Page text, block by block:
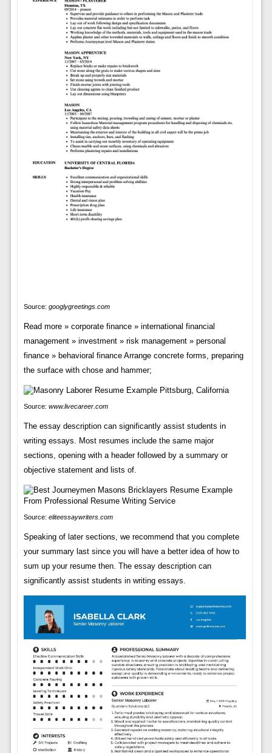
Source: googlygreetings.com
Read more » corporate finance » international financial
management » investment » risk management » personal
finance » behavioral finance Arrange concrete forms, preparing
the surface with chose and hammer;
Source: www.livecareer.com
The essay description can significantly assist students in
writing essays. Most resumes include the same major
sections, opening with a header followed by a summary or
objective statement and lists of.
Source: eliteessaywriters.com
Speaking of later sections, we recommend that you complete
your summary last since you will have a better idea of how to
sum up your resume then. The essay description can
significantly assist students in writing essays.